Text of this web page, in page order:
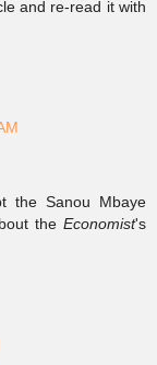
and re-read it with
the Sanou Mbaye
the Economist's